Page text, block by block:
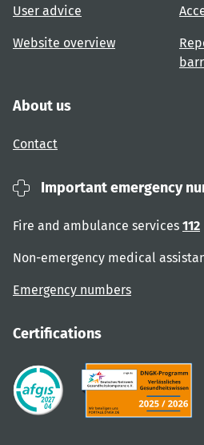
User advice
Website overview
About us
Contact
Important emergency
Fire and ambulance services 112
Non-emergency medical
Emergency numbers
Certifications